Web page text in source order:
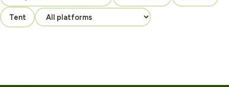
Tent